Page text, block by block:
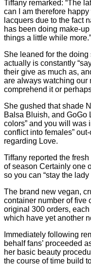
Tiffany remarked: “The
can I am therefore
lacquers due to the fact
has been doing make-
things a little while more.”
She leaned for the
actually is constantly
their give as much as,
are always watching our
comprehend it or
She gushed that shade
Balsa Bluish, and GoGo
colors” and you will was
conflict into females”
regarding Love.
Tiffany reported the
of season Certainly one
so you can “stay the
The brand new vegan,
container number of five
original 300 orders,
which have yet another
Immediately following
behalf fans’ proceeded
her basic beauty
the course of time build